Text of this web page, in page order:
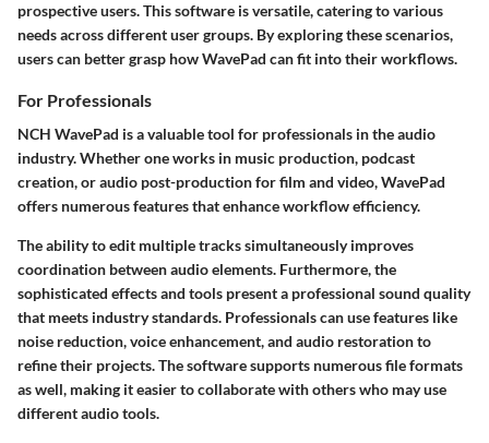
prospective users. This software is versatile, catering to various
needs across different user groups. By exploring these scenarios,
users can better grasp how WavePad can fit into their workflows.
For Professionals
NCH WavePad is a valuable tool for professionals in the audio
industry. Whether one works in music production, podcast
creation, or audio post-production for film and video, WavePad
offers numerous features that enhance workflow efficiency.
The ability to edit multiple tracks simultaneously improves
coordination between audio elements. Furthermore, the
sophisticated effects and tools present a professional sound quality
that meets industry standards. Professionals can use features like
noise reduction, voice enhancement, and audio restoration to
refine their projects. The software supports numerous file formats
as well, making it easier to collaborate with others who may use
different audio tools.